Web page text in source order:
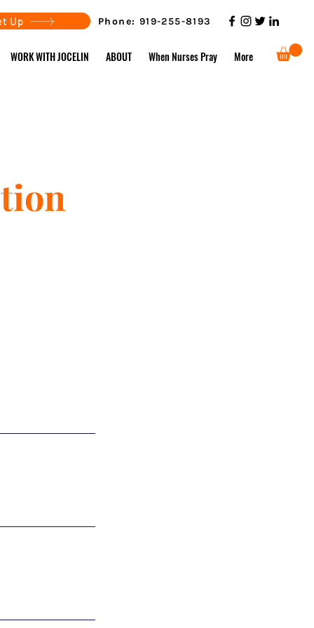
Up Phone: 919-255-8193
WORK WITH JOCELIN ABOUT When Nurses Pray More